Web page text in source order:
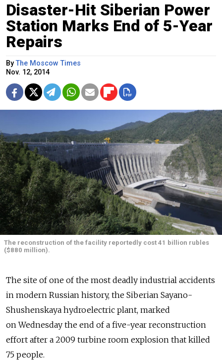
Disaster-Hit Siberian Power
Station Marks End of 5-Year
Repairs
ByThe Moscow Times
Nov. 12, 2014
The reconstruction of the facility reportedly cost 41 billion rubles
($880 million).
The site of one of the most deadly industrial accidents
in modern Russian history, the Siberian Sayano-
Shushenskaya hydroelectric plant, marked
on Wednesday the end of a five-year reconstruction
effort after a 2009 turbine room explosion that killed
75 people.